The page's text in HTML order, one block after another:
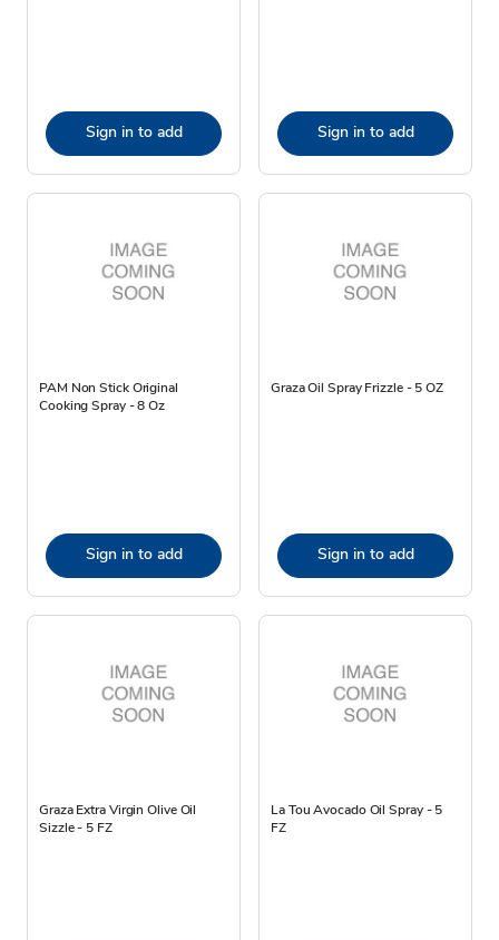
Sign in to add Sign in to add
PAM Non Stick Original
Cooking Spray - 8 Oz
Sign in to add
Graza Oil Spray Frizzle - 5 OZ
Sign in to add
Graza Extra Virgin Olive Oil
Sizzle - 5 FZ
La Tou Avocado Oil Spray - 5
FZ